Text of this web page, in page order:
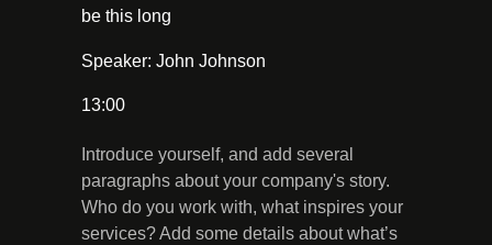
13:00
be this long
Speaker: John Johnson
Introduce yourself, and add several
paragraphs about your company's story.
Who do you work with, what inspires your
services? Add some details about what’s